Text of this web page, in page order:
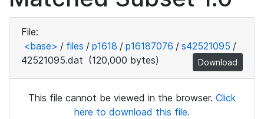
File:
<base> / files / p1618 / p16187076 / s42521095 /
42521095.dat (120,000 bytes) Download
This file cannot be viewed in the browser. Click
here to download this file.